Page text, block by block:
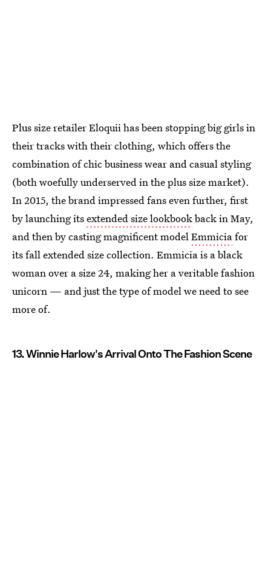
Plus size retailer Eloquii has been stopping big girls in
their tracks with their clothing, which offers the
combination of chic business wear and casual styling
(both woefully underserved in the plus size market).
In 2015, the brand impressed fans even further, first
by launching itsextended size lookbookback in May,
and then by casting magnificent modelEmmiciafor
its fall extended size collection. Emmicia is a black
woman over a size 24, making her a veritable fashion
unicorn — and just the type of model we need to see
more of.
13. Winnie Harlow's Arrival Onto The Fashion Scene